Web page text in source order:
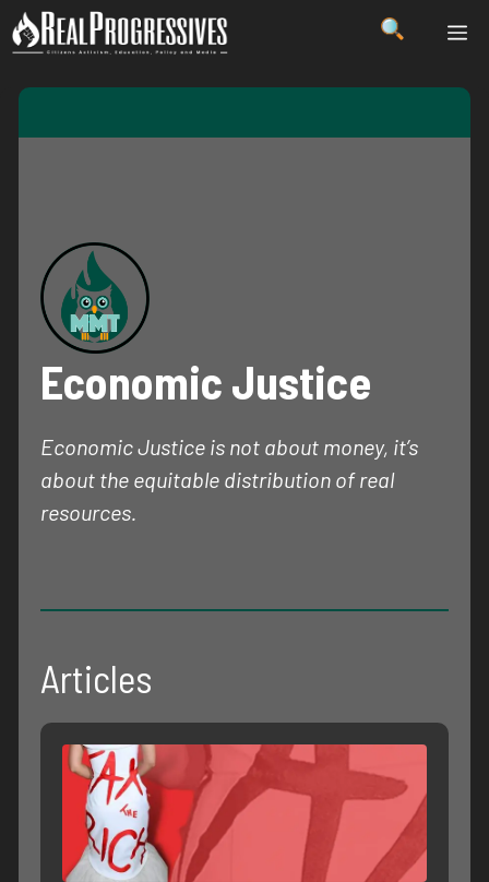
Skip
to
Economic Justice
Economic Justice is not about money, it’s
about the equitable distribution of real
resources.
Articles